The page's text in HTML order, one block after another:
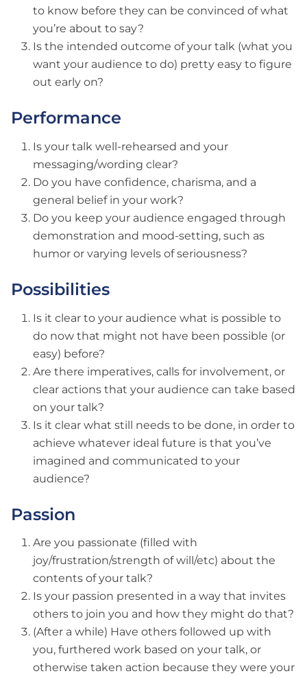
to know before they can be convinced of what
you’re about to say?
Is the intended outcome of your talk (what you
want your audience to do) pretty easy to figure
out early on?
Performance
Is your talk well-rehearsed and your
messaging/wording clear?
Do you have confidence, charisma, and a
general belief in your work?
Do you keep your audience engaged through
demonstration and mood-setting, such as
humor or varying levels of seriousness?
Possibilities
Is it clear to your audience what is possible to
do now that might not have been possible (or
easy) before?
Are there imperatives, calls for involvement, or
clear actions that your audience can take based
on your talk?
Is it clear what still needs to be done, in order to
achieve whatever ideal future is that you’ve
imagined and communicated to your
audience?
Passion
Are you passionate (filled with
joy/frustration/strength of will/etc) about the
contents of your talk?
Is your passion presented in a way that invites
others to join you and how they might do that?
(After a while) Have others followed up with
you, furthered work based on your talk, or
otherwise taken action because they were your